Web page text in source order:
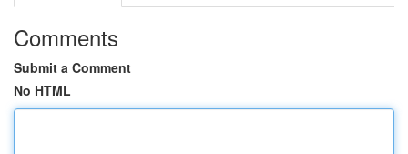
Comments
Submit a Comment
No HTML